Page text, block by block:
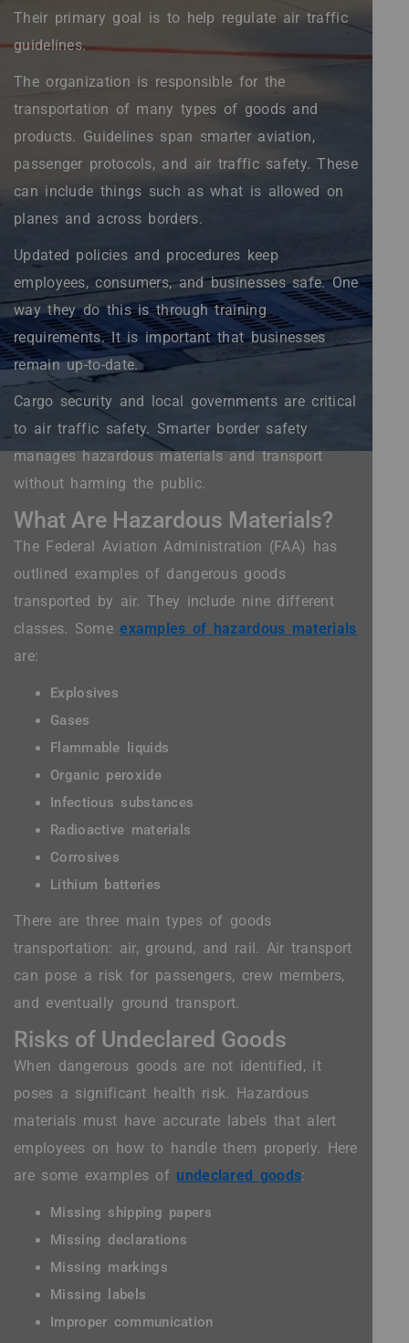
Their primary goal is to help regulate air traffic
guidelines.
The organization is responsible for the
transportation of many types of goods and
products. Guidelines span smarter aviation,
passenger protocols, and air traffic safety. These
can include things such as what is allowed on
planes and across borders.
Updated policies and procedures keep
employees, consumers, and businesses safe. One
way they do this is through training
requirements. It is important that businesses
remain up-to-date.
Cargo security and local governments are critical
to air traffic safety. Smarter border safety
manages hazardous materials and transport
without harming the public.
What Are Hazardous Materials?
The Federal Aviation Administration (FAA) has
outlined examples of dangerous goods
transported by air. They include nine different
classes. Someexamples of hazardous materials
are:
Explosives
Gases
Flammable liquids
Organic peroxide
Infectious substances
Radioactive materials
Corrosives
Lithium batteries
There are three main types of goods
transportation: air, ground, and rail. Air transport
can pose a risk for passengers, crew members,
and eventually ground transport.
Risks of Undeclared Goods
When dangerous goods are not identified, it
poses a significant health risk. Hazardous
materials must have accurate labels that alert
employees on how to handle them properly. Here
are some examples of undeclared goods:
Missing shipping papers
Missing declarations
Missing markings
Missing labels
Improper communication